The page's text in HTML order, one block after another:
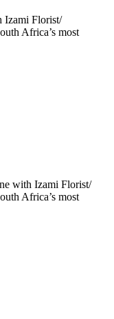
Izami Florist/
Africa’s most
with Izami Florist/
Africa’s most